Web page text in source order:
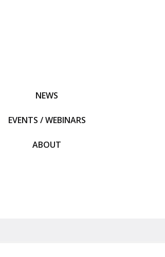
NEWS
EVENTS / WEBINARS
ABOUT